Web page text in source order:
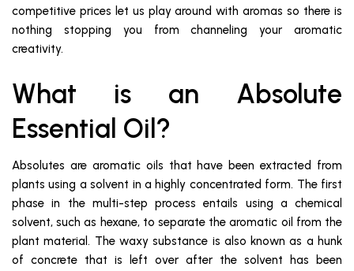
competitive prices let us play around with aromas so there is
nothing stopping you from channeling your aromatic
creativity.
What is an Absolute
Essential Oil?
Absolutes are aromatic oils that have been extracted from
plants using a solvent in a highly concentrated form. The first
phase in the multi-step process entails using a chemical
solvent, such as hexane, to separate the aromatic oil from the
plant material. The waxy substance is also known as a hunk
of concrete that is left over after the solvent has been